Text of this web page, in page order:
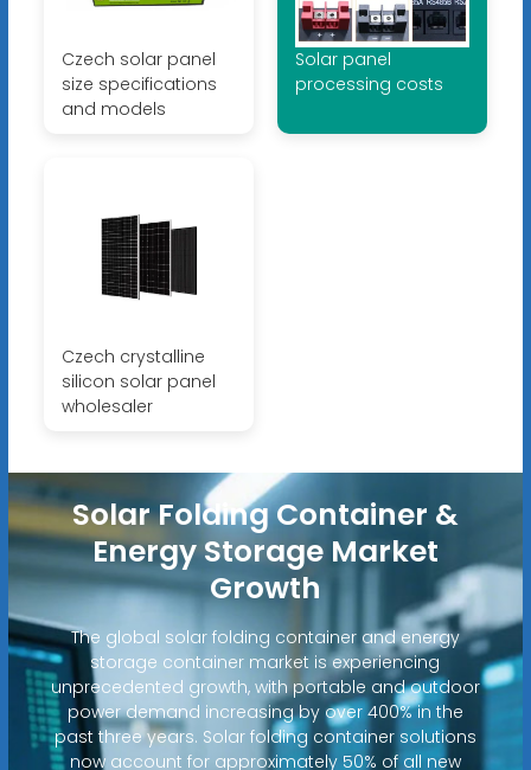
Czech solar panel
size specifications
and models
Solar panel
processing costs
Czech crystalline
silicon solar panel
wholesaler
Solar Folding Container &
Energy Storage Market
Growth
The global solar folding container and energy
storage container market is experiencing
unprecedented growth, with portable and outdoor
power demand increasing by over 400% in the
past three years. Solar folding container solutions
now account for approximately 50% of all new